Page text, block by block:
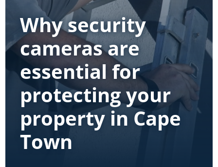
Why security
cameras are
essential for
protecting your
property in Cape
Town